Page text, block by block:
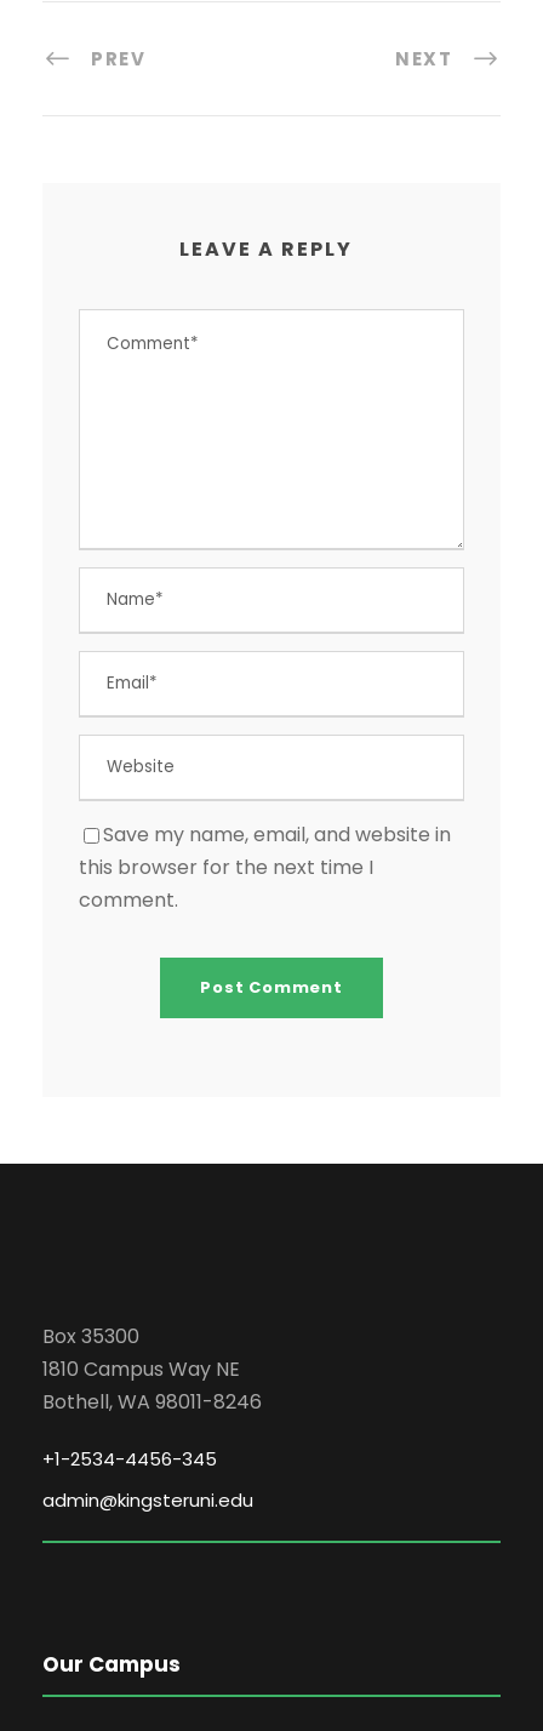
PREV NEXT
LEAVE A REPLY
Save my name, email, and website in
this browser for the next time I
comment.
Box 35300
1810 Campus Way NE
Bothell, WA 98011-8246
+1-2534-4456-345
admin@kingsteruni.edu
Our Campus